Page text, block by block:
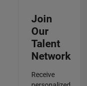
Join
Our
Talent
Network
Receive